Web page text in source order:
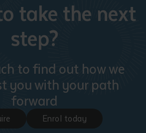
take the next
step?
to find out how we
you with your path
forward
Enrol today